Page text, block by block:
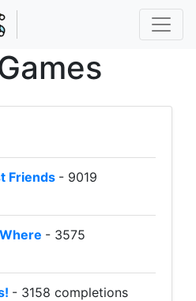
Friends - 9019
- 3575
- 3158 completions